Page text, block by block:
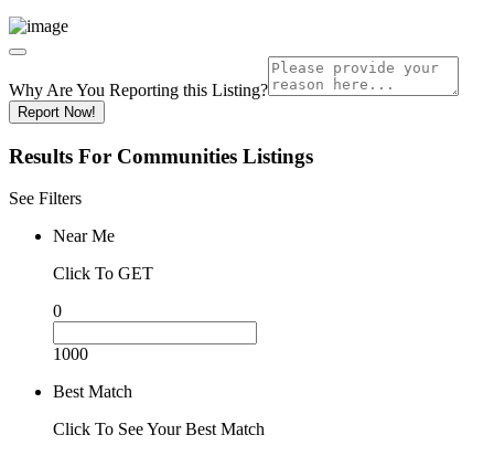
Why Are You Reporting this Listing?
Report Now!
Results For Communities Listings
See Filters
Near Me
Click To GET
0
1000
Best Match
Click To See Your Best Match